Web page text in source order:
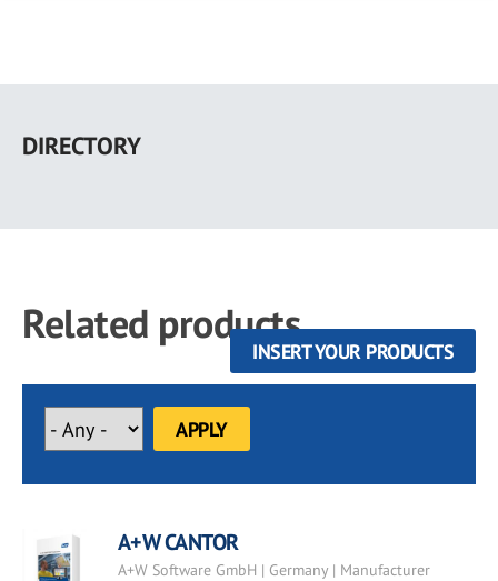
main
DIRECTORY
Related products
INSERT YOUR PRODUCTS
A+W CANTOR
A+W Software GmbH | Germany | Manufacturer